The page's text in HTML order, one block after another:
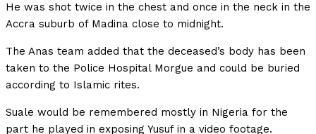
He was shot twice in the chest and once in the neck in the
Accra suburb of Madina close to midnight.
The Anas team added that the deceased’s body has been
taken to the Police Hospital Morgue and could be buried
according to Islamic rites.
Suale would be remembered mostly in Nigeria for the
part he played in exposing Yusuf in a video footage.